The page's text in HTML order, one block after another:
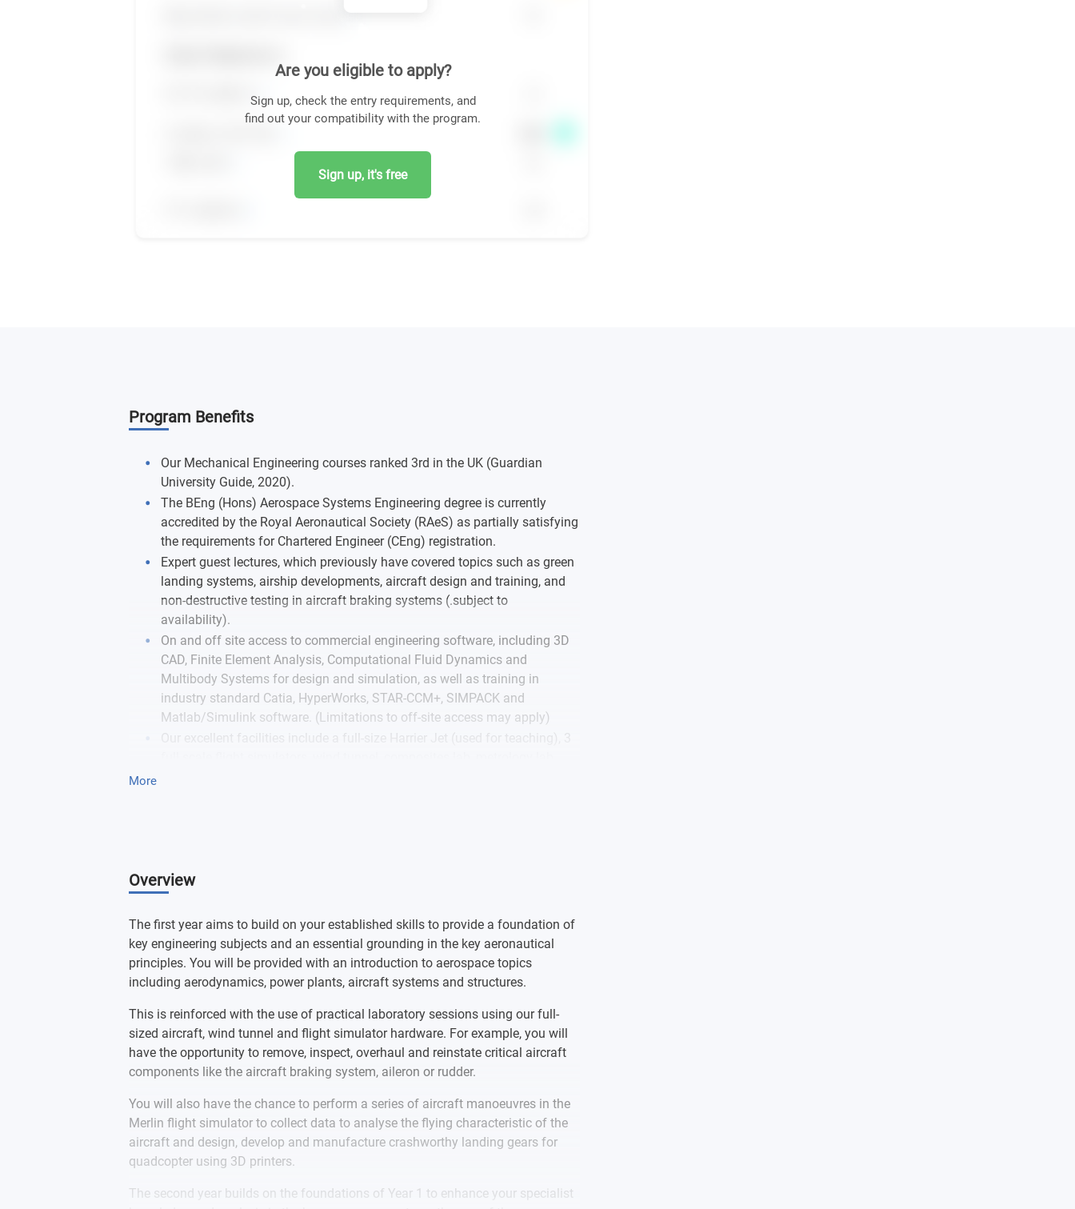
Are you eligible to apply?
Sign up, check the entry requirements, and
find out your compatibility with the program.
Sign up, it's free
Program Benefits
Our Mechanical Engineering courses ranked 3rd in the UK (Guardian
University Guide, 2020).
The BEng (Hons) Aerospace Systems Engineering degree is currently
accredited by the Royal Aeronautical Society (RAeS) as partially satisfying
the requirements for Chartered Engineer (CEng) registration.
Expert guest lectures, which previously have covered topics such as green
landing systems, airship developments, aircraft design and training, and
non-destructive testing in aircraft braking systems (.subject to
availability).
On and off site access to commercial engineering software, including 3D
CAD, Finite Element Analysis, Computational Fluid Dynamics and
Multibody Systems for design and simulation, as well as training in
industry standard Catia, HyperWorks, STAR-CCM+, SIMPACK and
Matlab/Simulink software. (Limitations to off-site access may apply)
gender identity.
This course is currently accredited by RAeS for the [2021/22] intake. If the
and students as soon as possible.
More
Overview
The first year aims to build on your established skills to provide a foundation of
key engineering subjects and an essential grounding in the key aeronautical
principles. You will be provided with an introduction to aerospace topics
including aerodynamics, power plants, aircraft systems and structures.
This is reinforced with the use of practical laboratory sessions using our full-
sized aircraft, wind tunnel and flight simulator hardware. For example, you will
have the opportunity to remove, inspect, overhaul and reinstate critical aircraft
components like the aircraft braking system, aileron or rudder.
You will also have the chance to perform a series of aircraft manoeuvres in the
Merlin flight simulator to collect data to analyse the flying characteristic of the
aircraft and design, develop and manufacture crashworthy landing gears for
quadcopter using 3D printers.
The second year builds on the foundations of Year 1 to enhance your specialist